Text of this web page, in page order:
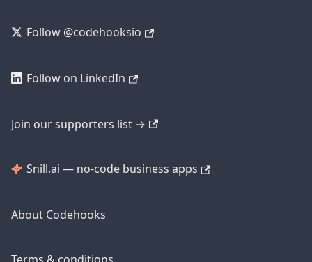
Follow @codehooksio
Follow on LinkedIn
Join our supporters list →
Snill.ai — no-code business apps
About Codehooks